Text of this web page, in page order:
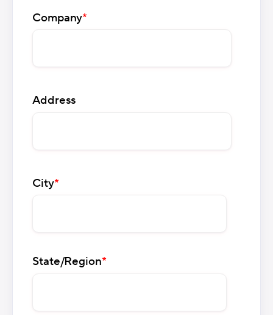
Company*
Address
City*
State/Region*